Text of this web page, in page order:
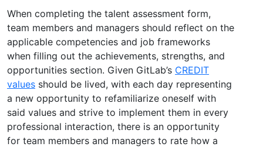
When completing the talent assessment form,
team members and managers should reflect on the
applicable competencies and job frameworks
when filling out the achievements, strengths, and
opportunities section. Given GitLab’s CREDIT
values should be lived, with each day representing
a new opportunity to refamiliarize oneself with
said values and strive to implement them in every
professional interaction, there is an opportunity
for team members and managers to rate how a